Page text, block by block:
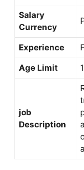
Salary
Currency
Experience
Age Limit
job
Description